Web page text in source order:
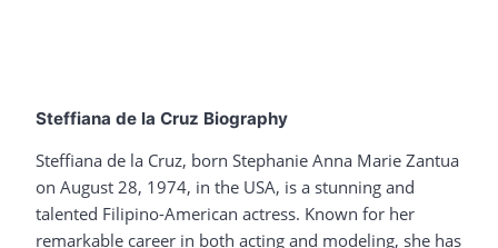
Steffiana de la Cruz Biography
Steffiana de la Cruz, born Stephanie Anna Marie Zantua
on August 28, 1974, in the USA, is a stunning and
talented Filipino-American actress. Known for her
remarkable career in both acting and modeling, she has